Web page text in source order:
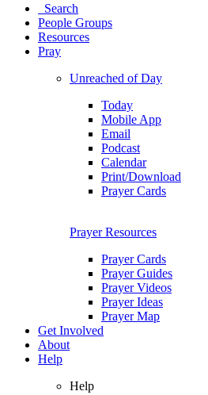
Search
People Groups
Resources
Pray
Unreached of Day
Today
Mobile App
Email
Podcast
Calendar
Print/Download
Prayer Cards
Prayer Resources
Prayer Cards
Prayer Guides
Prayer Videos
Prayer Ideas
Prayer Map
Get Involved
About
Help
Help